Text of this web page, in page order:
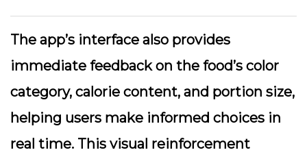
The app’s interface also provides
immediate feedback on the food’s color
category, calorie content, and portion size,
helping users make informed choices in
real time. This visual reinforcement